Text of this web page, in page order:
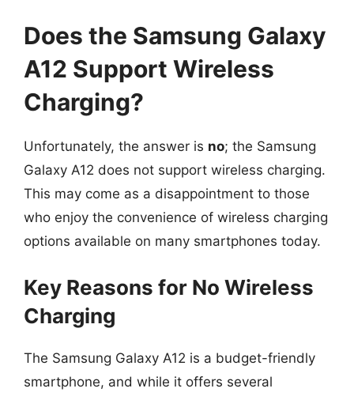
Does the Samsung Galaxy
A12 Support Wireless
Charging?
Unfortunately, the answer is no; the Samsung
Galaxy A12 does not support wireless charging.
This may come as a disappointment to those
who enjoy the convenience of wireless charging
options available on many smartphones today.
Key Reasons for No Wireless
Charging
The Samsung Galaxy A12 is a budget-friendly
smartphone, and while it offers several